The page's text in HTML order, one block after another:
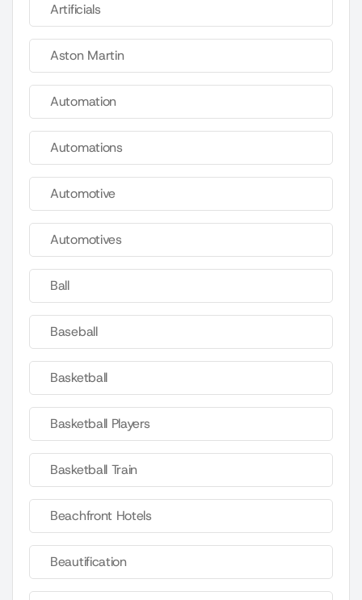
Artificials
Aston Martin
Automation
Automations
Automotive
Automotives
Ball
Baseball
Basketball
Basketball Players
Basketball Train
Beachfront Hotels
Beautification